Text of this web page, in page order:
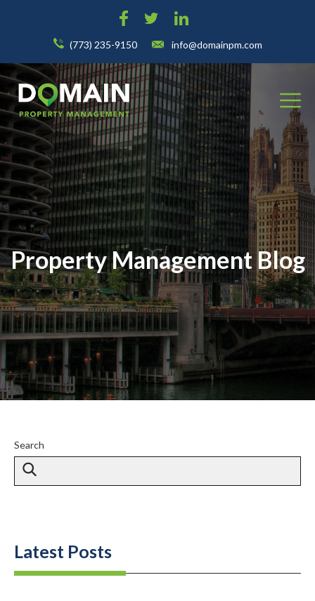
(773) 235-9150 info@domainpm.com
Property Management Blog
Search
Latest Posts